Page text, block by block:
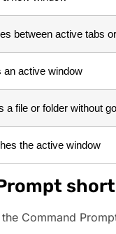
between active tabs
an active window
a file or folder without
the active window
Command